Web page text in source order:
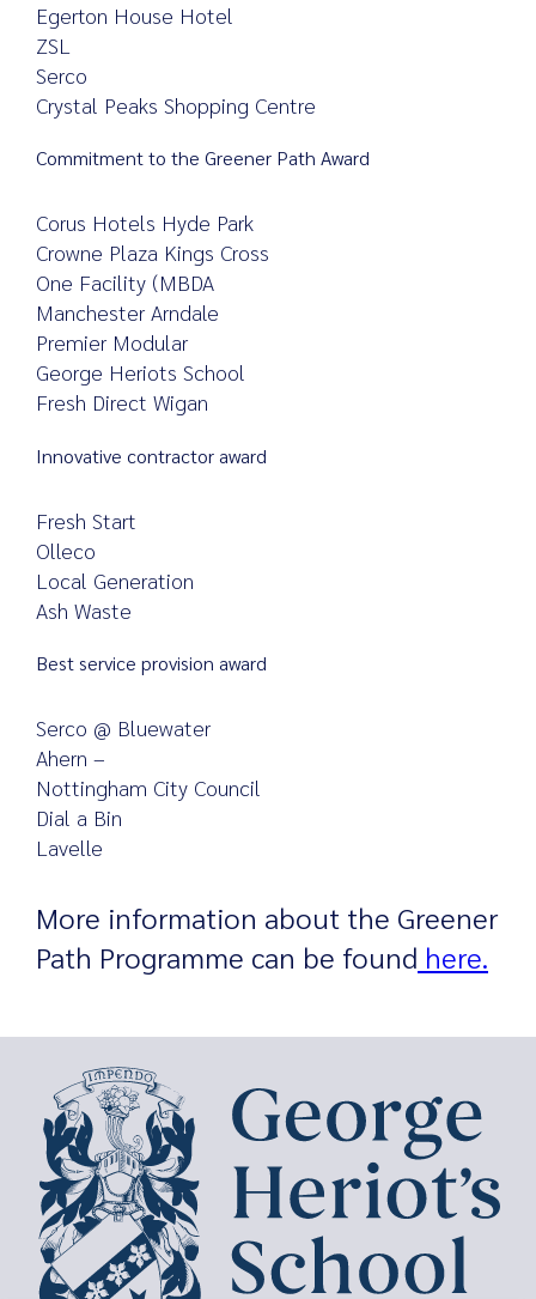
Egerton House Hotel
ZSL
Serco
Crystal Peaks Shopping Centre
Commitment to the Greener Path Award
Corus Hotels Hyde Park
Crowne Plaza Kings Cross
One Facility (MBDA
Manchester Arndale
Premier Modular
George Heriots School
Fresh Direct Wigan
Innovative contractor award
Fresh Start
Olleco
Local Generation
Ash Waste
Best service provision award
Serco @ Bluewater
Ahern –
Nottingham City Council
Dial a Bin
Lavelle
More information about the Greener
Path Programme can be found here.